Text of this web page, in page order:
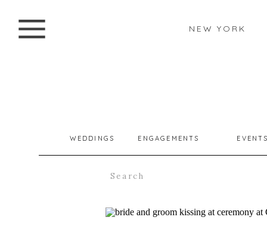
NEW YORK
ENGAGEMENTS
WEDDINGS